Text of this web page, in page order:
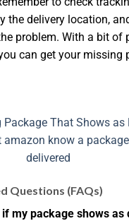
the delivery location,
problem. With a bit of
can get your missing
Questions (FAQs)
my package shows as